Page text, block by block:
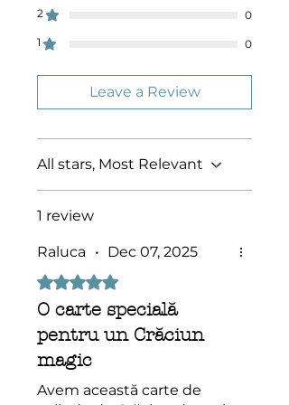
protected by Copyright! They
altered, distributed or sold
Socolossal!
2
0
1
0
Leave a Review
All stars, Most Relevant
1 review
Raluca • Dec 07, 2025
Rated 5 out of 5 stars.
O carte specială
pentru un Crăciun
magic
Avem această carte de